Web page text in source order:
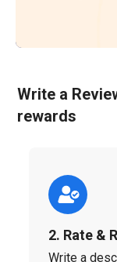
Write a
rewards
2. Rate &
Write a